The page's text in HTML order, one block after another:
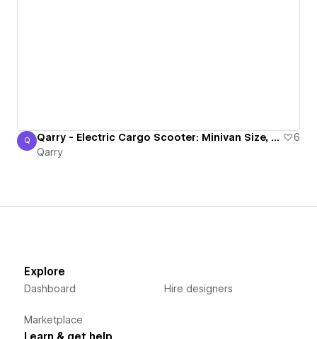
Qarry
Q Qarry - Electric Cargo Scooter: Minivan Size, Scooter Freedom!
6
Qarry
Explore
Dashboard
Marketplace
Hire designers